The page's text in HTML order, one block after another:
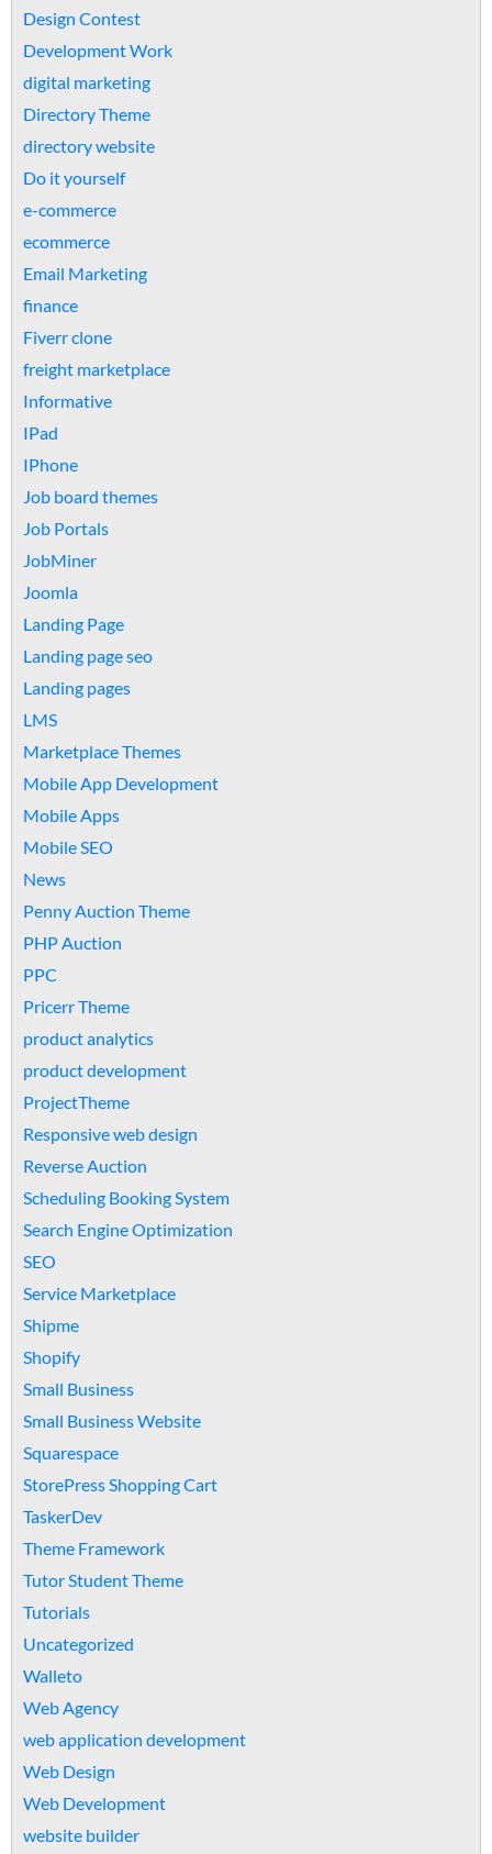
Design Contest
Development Work
digital marketing
Directory Theme
directory website
Do it yourself
e-commerce
ecommerce
Email Marketing
finance
Fiverr clone
freight marketplace
Informative
IPad
IPhone
Job board themes
Job Portals
JobMiner
Joomla
Landing Page
Landing page seo
Landing pages
LMS
Marketplace Themes
Mobile App Development
Mobile Apps
Mobile SEO
News
Penny Auction Theme
PHP Auction
PPC
Pricerr Theme
product analytics
product development
ProjectTheme
Responsive web design
Reverse Auction
Scheduling Booking System
Search Engine Optimization
SEO
Service Marketplace
Shipme
Shopify
Small Business
Small Business Website
Squarespace
StorePress Shopping Cart
TaskerDev
Theme Framework
Tutor Student Theme
Tutorials
Uncategorized
Walleto
Web Agency
web application development
Web Design
Web Development
website builder